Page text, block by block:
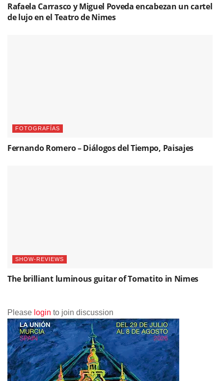
Rafaela Carrasco y Miguel Poveda encabezan un cartel
de lujo en el Teatro de Nimes
FOTOGRAFÍAS
Fernando Romero – Diálogos del Tiempo, Paisajes
SHOW-REVIEWS
The brilliant luminous guitar of Tomatito in Nimes
Please login to join discussion